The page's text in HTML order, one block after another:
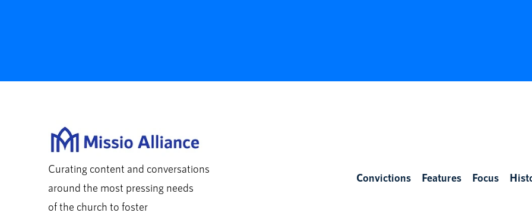
Curating content and conversations
around the most pressing needs
of the church to foster
Convictions Features Focus